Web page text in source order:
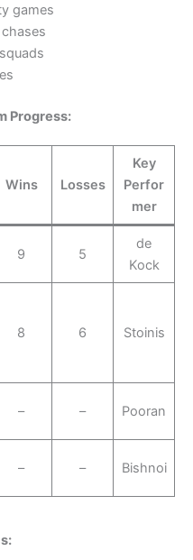
games
Progress:
Wins Losses
Key
Perfor
mer
9 5
de
Kock
8 6 Stoinis
– – Pooran
– – Bishnoi